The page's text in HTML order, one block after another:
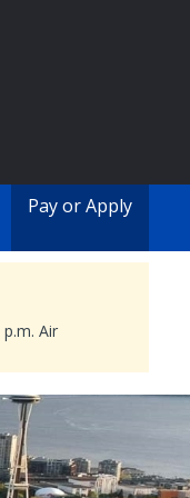
Pay or Apply
Air